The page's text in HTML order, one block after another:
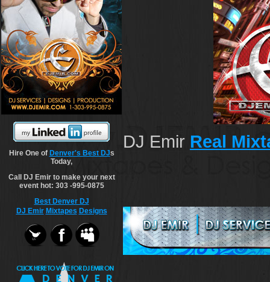
Hire One of Denver's Best DJs
Today,
Call DJ Emir to make your next
event hot: 303 -995-0875
Best Denver DJ
DJ Emir Real
DJ Emir Mixtapes Designs